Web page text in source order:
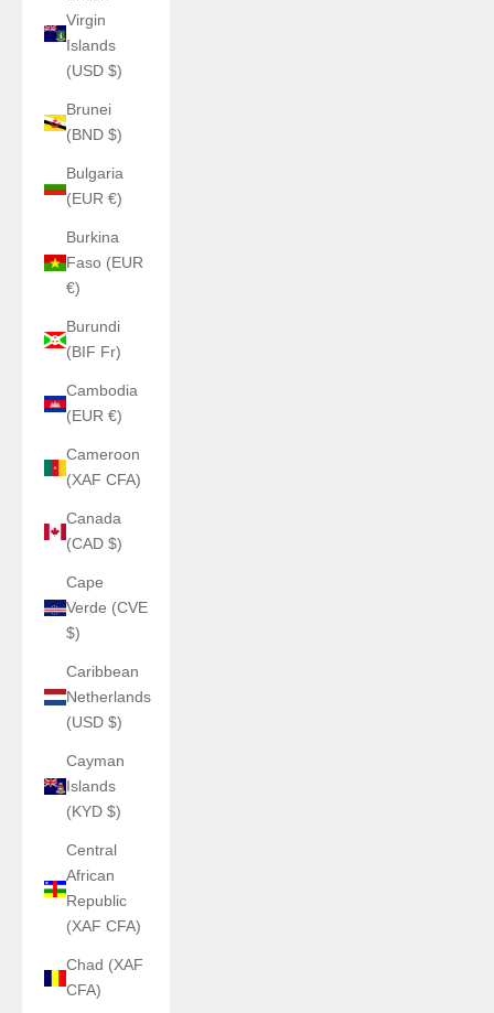
Virgin
Islands
(USD $)
Brunei
(BND $)
Bulgaria
(EUR €)
Burkina
Faso (EUR
€)
Burundi
(BIF Fr)
Cambodia
(EUR €)
Cameroon
(XAF CFA)
Canada
(CAD $)
Cape
Verde (CVE
$)
Caribbean
Netherlands
(USD $)
Cayman
Islands
(KYD $)
Central
African
Republic
(XAF CFA)
Chad (XAF
CFA)